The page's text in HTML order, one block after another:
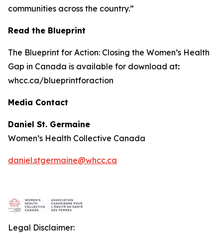
communities across the country.”
Read the Blueprint
The Blueprint for Action: Closing the Women’s Health
Gap in Canada is available for download at:
whcc.ca/blueprintforaction
Media Contact
Daniel St. Germaine
Women’s Health Collective Canada
daniel.stgermaine@whcc.ca
Legal Disclaimer: